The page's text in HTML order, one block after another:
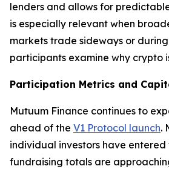
lenders and allows for
is especially relevant when
markets trade sideways or
participants examine why crypto
Participation Metrics and
Mutuum Finance continues to
ahead of the V1 Protocol launch.
individual investors have entered
fundraising totals are